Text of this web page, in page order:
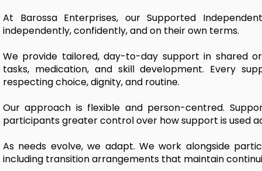
At Barossa Enterprises, our Supported
independently, confidently, and on their own terms.
We provide tailored, day-to-day support in shared
tasks, medication, and skill development. Every
respecting choice, dignity, and routine.
Our approach is flexible and person-centred.
participants greater control over how support is used
As needs evolve, we adapt. We work alongside
including transition arrangements that maintain